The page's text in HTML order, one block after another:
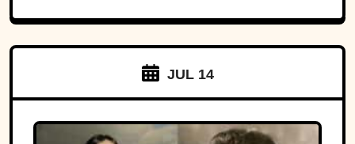
JUL 14